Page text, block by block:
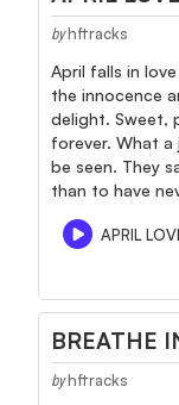
by hftracks
April falls in
the innocence
delight. Sweet,
forever. What
be seen. They
than to have
APRIL
BREATHE
by hftracks